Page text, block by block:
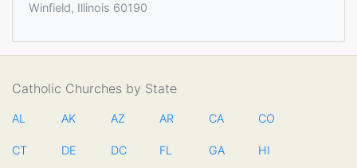
Winfield, Illinois 60190
Catholic Churches by State
AL AK AZ AR CA CO
CT DE DC FL GA HI